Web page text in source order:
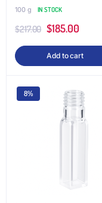
100 g
IN STOCK
$217.00 $185.00
Add to cart
8%